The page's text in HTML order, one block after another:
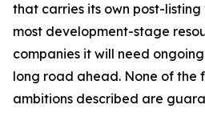
that carries its own post-
most development-stage
companies it will need
long road ahead. None of the
ambitions described are